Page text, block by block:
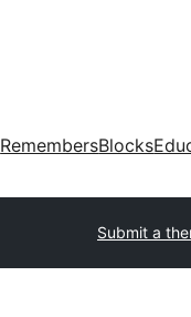
RemembersBlocks
Submit a